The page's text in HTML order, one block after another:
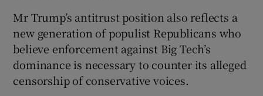
Mr Trump’s antitrust position also reflects a
new generation of populist Republicans who
believe enforcement against Big Tech’s
dominance is necessary to counter its alleged
censorship of conservative voices.